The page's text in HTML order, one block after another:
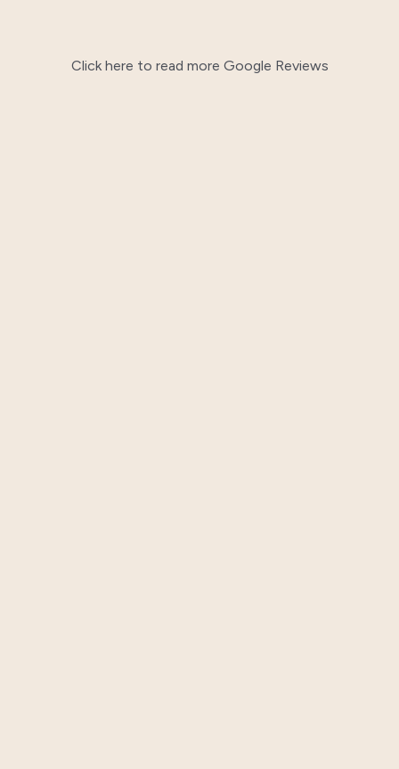
Click here to read more Google Reviews